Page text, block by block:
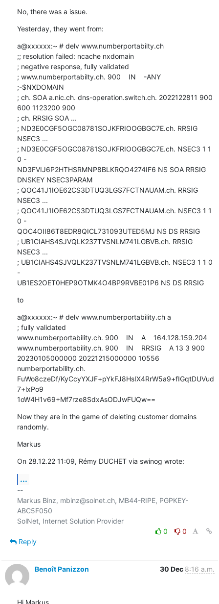
No, there was a issue.
Yesterday, they went from:
a@xxxxxx:~ # delv www.numberportabilty.ch
;; resolution failed: ncache nxdomain
; negative response, fully validated
; www.numberportabilty.ch. 900    IN    -ANY
;-$NXDOMAIN
; ch. SOA a.nic.ch. dns-operation.switch.ch. 2022122811 900
600 1123200 900
; ch. RRSIG SOA ...
; ND3E0CGF5OGC08781SOJKFRIOOGBGC7E.ch. RRSIG
NSEC3 ...
; ND3E0CGF5OGC08781SOJKFRIOOGBGC7E.ch. NSEC3 1 1
0 -
ND3FVIJ6P2HTHSRMNP8BLKRQO4274IF6 NS SOA RRSIG
DNSKEY NSEC3PARAM
; QOC41J1IOE62CS3DTUQ3LGS7FCTNAUAM.ch. RRSIG
NSEC3 ...
; QOC41J1IOE62CS3DTUQ3LGS7FCTNAUAM.ch. NSEC3 1 1
0 -
QOC4OII86T8EDR8QICL731093UTED5MJ NS DS RRSIG
; UB1CIAHS4SJVQLK237TVSNLM741LGBVB.ch. RRSIG
NSEC3 ...
; UB1CIAHS4SJVQLK237TVSNLM741LGBVB.ch. NSEC3 1 1 0
-
UB1ES2OET0HEP9OTMK4O4BP9RVBE01P6 NS DS RRSIG
to
a@xxxxxx:~ # delv www.numberportability.ch a
; fully validated
www.numberportability.ch. 900    IN    A    164.128.159.204
www.numberportability.ch. 900    IN    RRSIG    A 13 3 900
20230105000000 20221215000000 10556
numberportability.ch.
FuWo8czeDf/KyCcyYXJF+pYkFJ8HsIX4RrW5a9+fIGqtDUVud
7+lxPo9
1oW4H1v69+Mf7rze8SdxAsODJwFUQw==
Now they are in the game of deleting customer domains
randomly.
Markus
On 28.12.22 11:09, Rémy DUCHET via swinog wrote:
...
--
Markus Binz, mbinz@solnet.ch, MB44-RIPE, PGPKEY-
ABC5F050
SolNet, Internet Solution Provider
0
0
Reply
Benoît Panizzon 30 Dec 8:16 a.m.
Hi Markus